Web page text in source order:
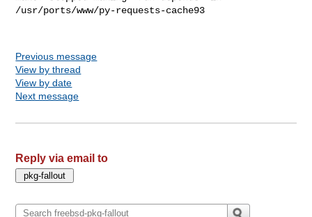
Previous message
View by thread
View by date
Next message
Reply via email to